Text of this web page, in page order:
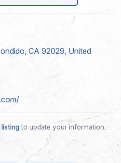
CA 92029, United
listingto update your information.